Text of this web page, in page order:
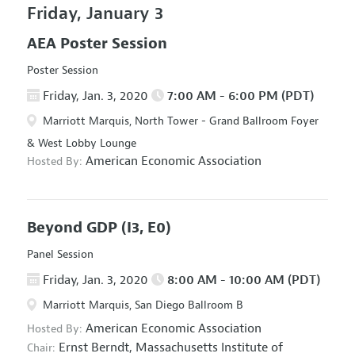
Friday, January 3
AEA Poster Session
Poster Session
Friday, Jan. 3, 2020 7:00 AM - 6:00 PM (PDT)
Marriott Marquis, North Tower - Grand Ballroom Foyer
& West Lobby Lounge
Hosted By: American Economic Association
Beyond GDP (I3, E0)
Panel Session
Friday, Jan. 3, 2020 8:00 AM - 10:00 AM (PDT)
Marriott Marquis, San Diego Ballroom B
Hosted By: American Economic Association
Chair: Ernst Berndt, Massachusetts Institute of